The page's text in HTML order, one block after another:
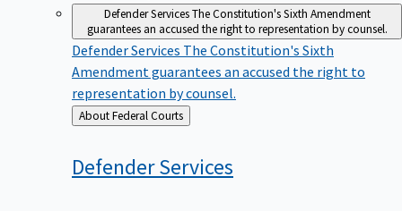
Defender ServicesThe Constitution's Sixth Amendment
guarantees an accused the right to representation by counsel.
Defender Services The Constitution's Sixth
Amendment guarantees an accused the right to
representation by counsel.
Back
to
About Federal Courts
DefenderServices